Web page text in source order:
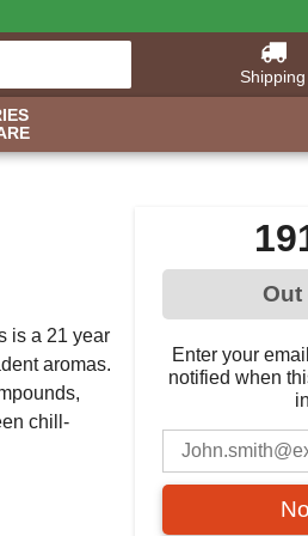
Shipping
Out
Enter your
notified when
is a 21 year
aromas.
chill-